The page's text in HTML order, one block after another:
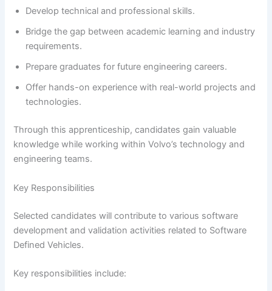
Develop technical and professional skills.
Bridge the gap between academic learning and industry
requirements.
Prepare graduates for future engineering careers.
Offer hands-on experience with real-world projects and
technologies.
Through this apprenticeship, candidates gain valuable
knowledge while working within Volvo’s technology and
engineering teams.
Key Responsibilities
Selected candidates will contribute to various software
development and validation activities related to Software
Defined Vehicles.
Key responsibilities include: